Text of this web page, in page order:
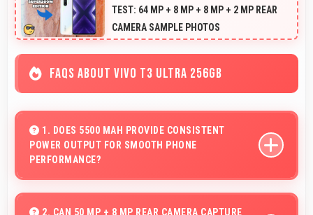
TEST: 64 MP + 8 MP + 8 MP + 2 MP REAR
CAMERA SAMPLE PHOTOS
FAQS ABOUT VIVO T3 ULTRA 256GB
1. DOES 5500 MAH PROVIDE CONSISTENT
POWER OUTPUT FOR SMOOTH PHONE
PERFORMANCE?
phones operate smoothly without voltage drops.
2. CAN 50 MP + 8 MP REAR CAMERA CAPTURE